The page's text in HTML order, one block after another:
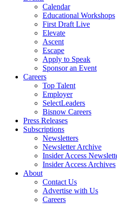
Calendar
Educational Workshops
First Draft Live
Elevate
Ascent
Escape
Apply to Speak
Sponsor an Event
Careers
Top Talent
Employer
SelectLeaders
Bisnow Careers
Press Releases
Subscriptions
Newsletters
Newsletter Archive
Insider Access
Insider Access Archives
About
Contact Us
Advertise with Us
Careers